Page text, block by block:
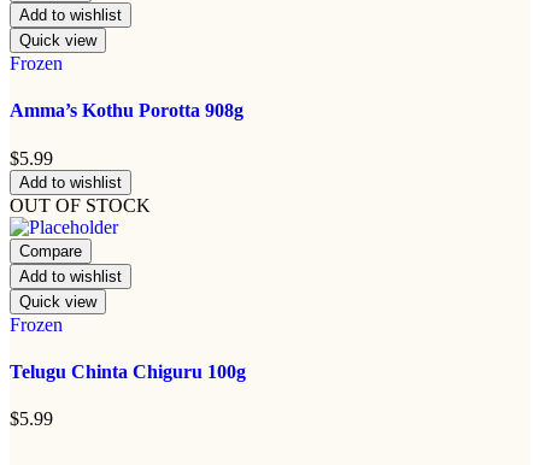
Add to wishlist
Quick view
Frozen
Amma’s Kothu Porotta 908g
$5.99
Add to wishlist
OUT OF STOCK
Compare
Add to wishlist
Quick view
Frozen
Telugu Chinta Chiguru 100g
$5.99